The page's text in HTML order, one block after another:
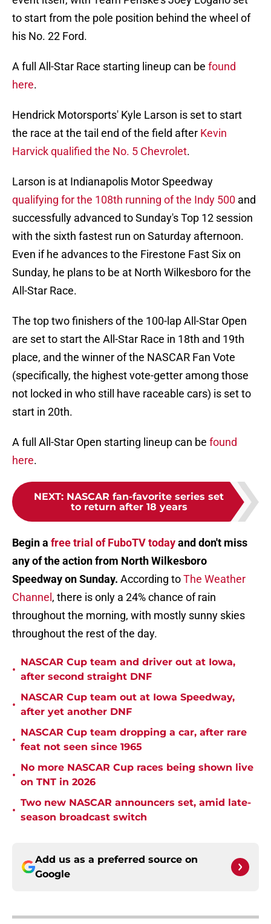
to start from the pole position behind the wheel of
his No. 22 Ford.
A full All-Star Race starting lineup can be found
here.
Hendrick Motorsports' Kyle Larson is set to start
the race at the tail end of the field after Kevin
Harvick qualified the No. 5 Chevrolet.
Larson is at Indianapolis Motor Speedway
qualifying for the 108th running of the Indy 500 and
successfully advanced to Sunday's Top 12 session
with the sixth fastest run on Saturday afternoon.
Even if he advances to the Firestone Fast Six on
Sunday, he plans to be at North Wilkesboro for the
All-Star Race.
The top two finishers of the 100-lap All-Star Open
are set to start the All-Star Race in 18th and 19th
place, and the winner of the NASCAR Fan Vote
(specifically, the highest vote-getter among those
not locked in who still have raceable cars) is set to
start in 20th.
A full All-Star Open starting lineup can be found
here.
NEXT: NASCAR fan-favorite series set
to return after 18 years
Begin a free trial of FuboTV todayand don't miss
any of the action from North Wilkesboro
Speedway on Sunday. According toThe Weather
Channel , there is only a 24% chance of rain
throughout the morning, with mostly sunny skies
throughout the rest of the day.
•
NASCAR Cup team and driver out at Iowa,
after second straight DNF
•
NASCAR Cup team out at Iowa Speedway,
after yet another DNF
•
NASCAR Cup team dropping a car, after rare
feat not seen since 1965
•
No more NASCAR Cup races being shown live
on TNT in 2026
•
Two new NASCAR announcers set, amid late-
season broadcast switch
Add us as a preferred source on
Google